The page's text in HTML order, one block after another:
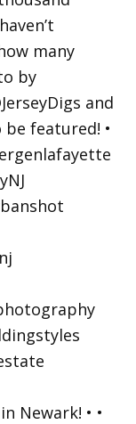
Newark! • •